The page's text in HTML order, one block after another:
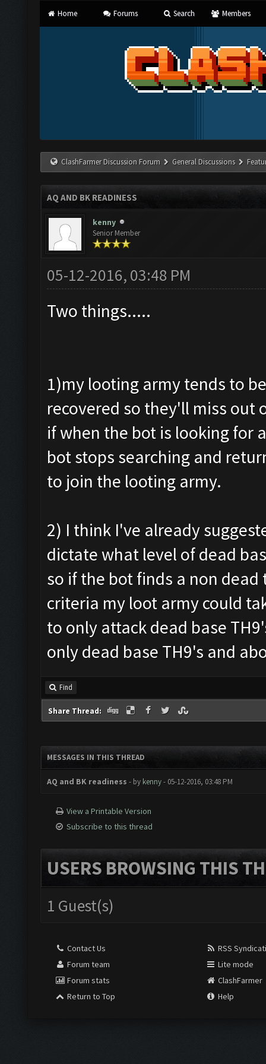
Home Forums Search Members
ClashFarmer Discussion Forum General Discussions
AQ AND BK READINESS
kenny
Senior Member
05-12-2016, 03:48 PM
Two things.....
1)my looting army tends to
recovered so they'll miss out
if when the bot is looking for
bot stops searching and
to join the looting army.
2) I think I've already
dictate what level of dead
so if the bot finds a non
criteria my loot army could
to only attack dead base
only dead base TH9's and
Find
Share Thread:
MESSAGES IN THIS THREAD
AQ and BK readiness - by kenny- 05-12-2016, 03:48 PM
View a Printable Version
Subscribe to this thread
USERS BROWSING THIS
1 Guest(s)
Contact Us
Forum team
Forum stats
Return to Top
RSS
Lite mode
ClashFarmer
Help